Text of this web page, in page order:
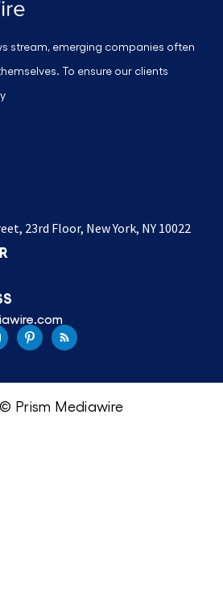
stream, emerging companies often
To ensure our clients
23rd Floor, New York, NY 10022
Prism Mediawire